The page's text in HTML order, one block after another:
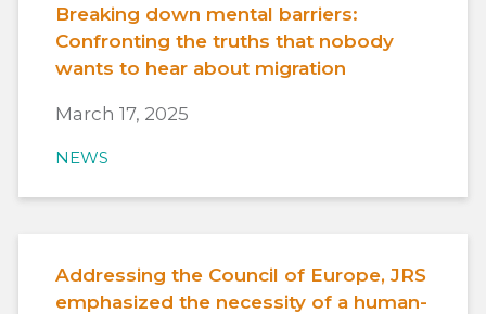
Breaking down mental barriers:
Confronting the truths that nobody
wants to hear about migration
March 17, 2025
NEWS
Addressing the Council of Europe, JRS
emphasized the necessity of a human-